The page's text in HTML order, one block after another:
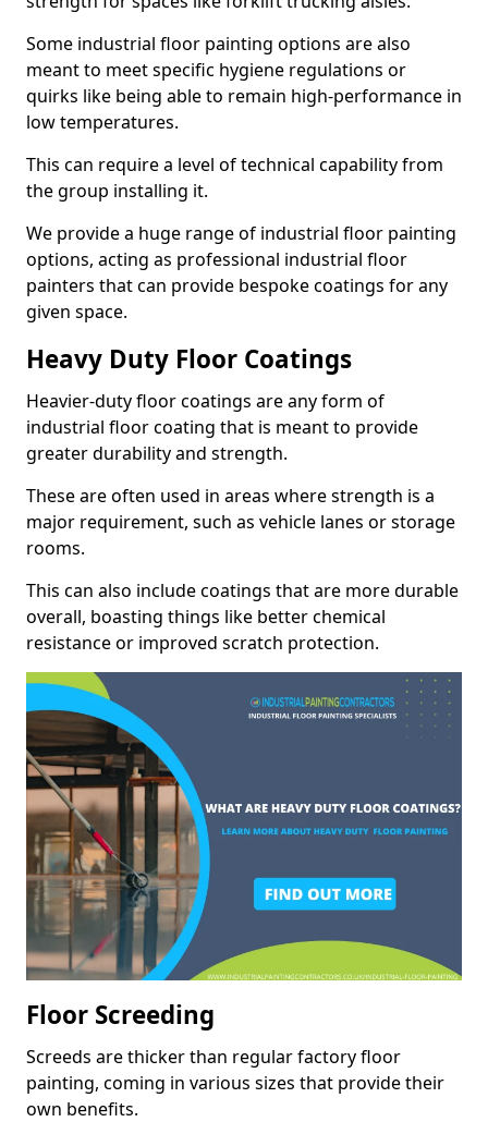
Some industrial floor painting options are also
meant to meet specific hygiene regulations or
quirks like being able to remain high-performance in
low temperatures.
This can require a level of technical capability from
the group installing it.
We provide a huge range of industrial floor painting
options, acting as professional industrial floor
painters that can provide bespoke coatings for any
given space.
Heavy Duty Floor Coatings
Heavier-duty floor coatings are any form of
industrial floor coating that is meant to provide
greater durability and strength.
These are often used in areas where strength is a
major requirement, such as vehicle lanes or storage
rooms.
This can also include coatings that are more durable
overall, boasting things like better chemical
resistance or improved scratch protection.
Floor Screeding
Screeds are thicker than regular factory floor
painting, coming in various sizes that provide their
own benefits.